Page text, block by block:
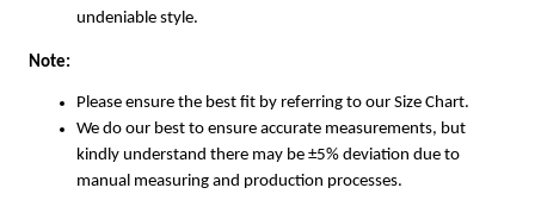
undeniable style.
Note:
Please ensure the best fit by referring to our Size Chart.
We do our best to ensure accurate measurements, but
kindly understand there may be ±5% deviation due to
manual measuring and production processes.